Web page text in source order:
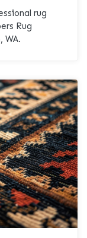
rug
Rug
WA.